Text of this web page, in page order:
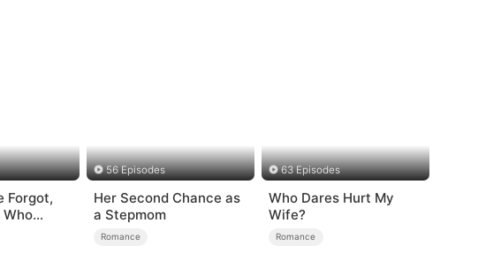
Forgot,
Who
56 Episodes
Her Second Chance as
a Stepmom
Romance
63 Episodes
Who Dares Hurt My
Wife?
Romance